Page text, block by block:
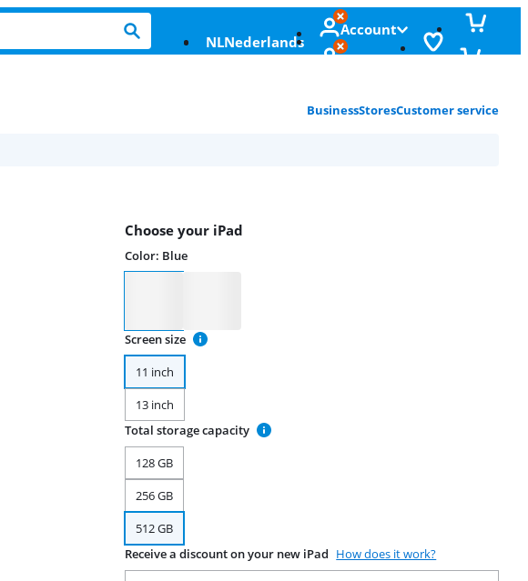
NLNederlands
Account
BusinessStoresCustomer service
Choose your iPad
Color: Blue
Screen size
11 inch
13 inch
Total storage capacity
128 GB
256 GB
512 GB
Receive a discount on your new iPad How does it work?